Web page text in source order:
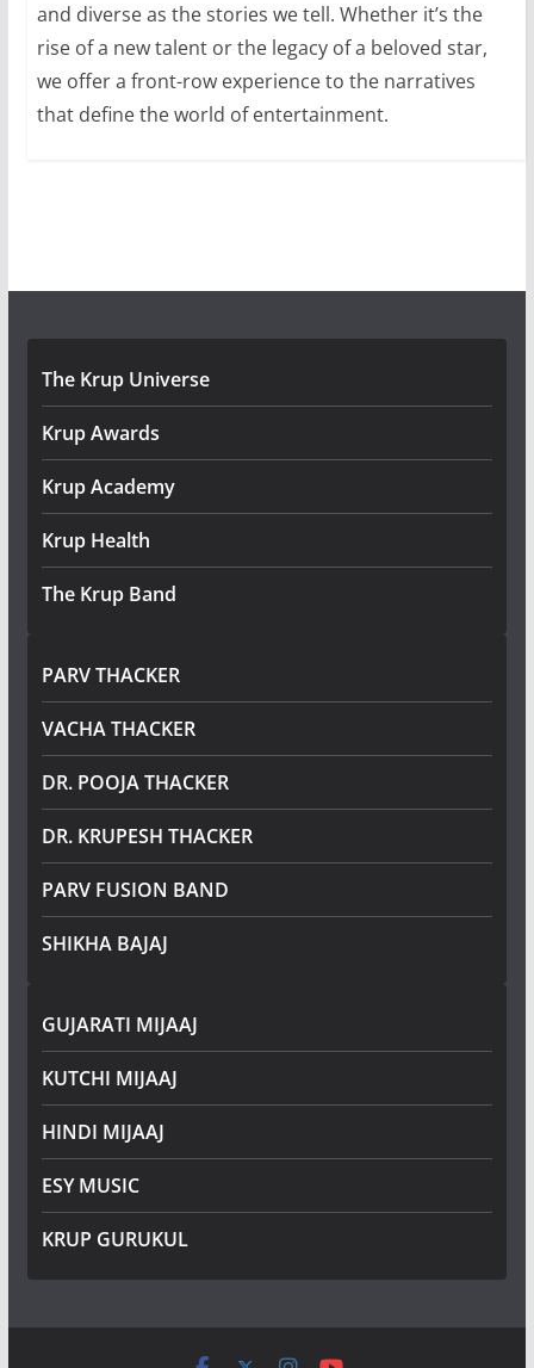
and diverse as the stories we tell. Whether it’s the
rise of a new talent or the legacy of a beloved star,
we offer a front-row experience to the narratives
that define the world of entertainment.
The Krup Universe
Krup Awards
Krup Academy
Krup Health
The Krup Band
PARV THACKER
VACHA THACKER
DR. POOJA THACKER
DR. KRUPESH THACKER
PARV FUSION BAND
SHIKHA BAJAJ
GUJARATI MIJAAJ
KUTCHI MIJAAJ
HINDI MIJAAJ
ESY MUSIC
KRUP GURUKUL